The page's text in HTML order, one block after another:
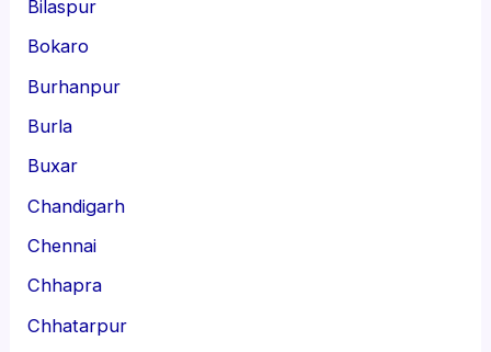
Bilaspur
Bokaro
Burhanpur
Burla
Buxar
Chandigarh
Chennai
Chhapra
Chhatarpur